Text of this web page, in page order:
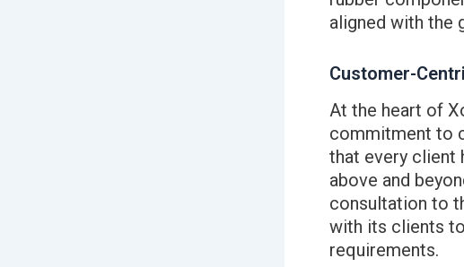
aligned with the
Customer-
At the heart of
commitment to
that every client
above and
consultation to
with its clients
requirements.